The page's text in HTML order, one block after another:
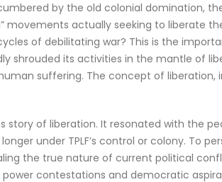
by the old colonial domination,
movements actually seeking to liberate
of debilitating war? This is the
shrouded its activities in the mantle of
suffering. The concept of liberation,
story of liberation. It resonated with the
under TPLF’s control or colony. To
the true nature of current political
contestations and democratic